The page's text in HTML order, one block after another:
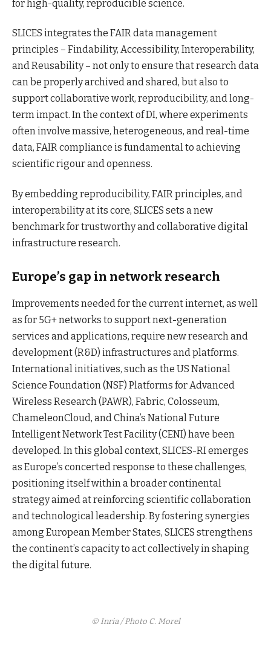
for high-quality, reproducible science.
SLICES integrates the FAIR data management
principles – Findability, Accessibility, Interoperability,
and Reusability – not only to ensure that research data
can be properly archived and shared, but also to
support collaborative work, reproducibility, and long-
term impact. In the context of DI, where experiments
often involve massive, heterogeneous, and real-time
data, FAIR compliance is fundamental to achieving
scientific rigour and openness.
By embedding reproducibility, FAIR principles, and
interoperability at its core, SLICES sets a new
benchmark for trustworthy and collaborative digital
infrastructure research.
Europe’s gap in network research
Improvements needed for the current internet, as well
as for 5G+ networks to support next-generation
services and applications, require new research and
development (R&D) infrastructures and platforms.
International initiatives, such as the US National
Science Foundation (NSF) Platforms for Advanced
Wireless Research (PAWR), Fabric, Colosseum,
ChameleonCloud, and China’s National Future
Intelligent Network Test Facility (CENI) have been
developed. In this global context, SLICES-RI emerges
as Europe’s concerted response to these challenges,
positioning itself within a broader continental
strategy aimed at reinforcing scientific collaboration
and technological leadership. By fostering synergies
among European Member States, SLICES strengthens
the continent’s capacity to act collectively in shaping
the digital future.
© Inria / Photo C. Morel